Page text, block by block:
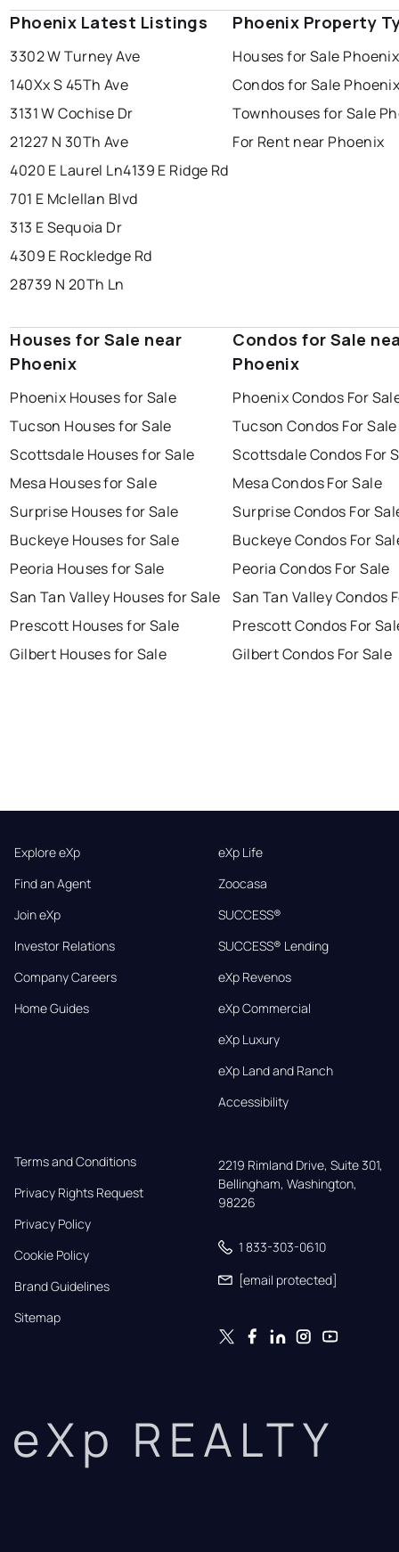
Phoenix Latest Listings
3302 W Turney Ave
140Xx S 45Th Ave
3131 W Cochise Dr
21227 N 30Th Ave
4020 E Laurel Ln4139 E Ridge Rd
701 E Mclellan Blvd
313 E Sequoia Dr
4309 E Rockledge Rd
28739 N 20Th Ln
Phoenix Property
Houses for Sale Phoenix
Condos for Sale
Townhouses for Sale
For Rent near Phoenix
Houses for Sale near
Phoenix
Phoenix Houses for Sale
Tucson Houses for Sale
Scottsdale Houses for Sale
Mesa Houses for Sale
Surprise Houses for Sale
Buckeye Houses for Sale
Peoria Houses for Sale
San Tan Valley Houses for Sale
Prescott Houses for Sale
Gilbert Houses for Sale
Condos for Sale
Phoenix
Phoenix Condos For
Tucson Condos For Sale
Scottsdale Condos For
Mesa Condos For Sale
Surprise Condos For
Buckeye Condos For
Peoria Condos For Sale
San Tan Valley Condos
Prescott Condos For
Gilbert Condos For Sale
Explore eXp
Find an Agent
Join eXp
Investor Relations
Company Careers
Home Guides
eXp Life
Zoocasa
SUCCESS®
SUCCESS® Lending
eXp Revenos
eXp Commercial
eXp Luxury
eXp Land and Ranch
Accessibility
Terms and Conditions
Privacy Rights Request
Privacy Policy
Cookie Policy
Brand Guidelines
Sitemap
2219 Rimland Drive, Suite 301,
Bellingham, Washington,
98226
1 833-303-0610
[email protected]
eXp REALTY